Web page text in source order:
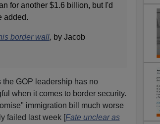
for another $1.6 billion, but I'd
added.
border wall, by Jacob
GOP leadership has no
when it comes to border security.
immigration bill much worse
failed last week [Fate unclear as